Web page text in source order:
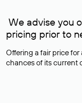
We advise you
pricing prior to
Offering a fair price
chances of its current